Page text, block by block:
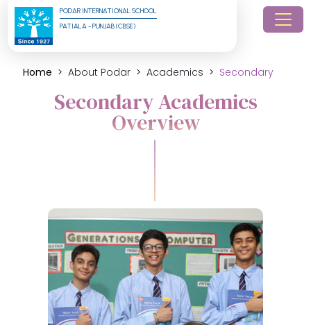
PODAR INTERNATIONAL SCHOOL
PATIALA - PUNJAB (CBSE)
Home About Podar Academics Secondary
Secondary Academics
Overview